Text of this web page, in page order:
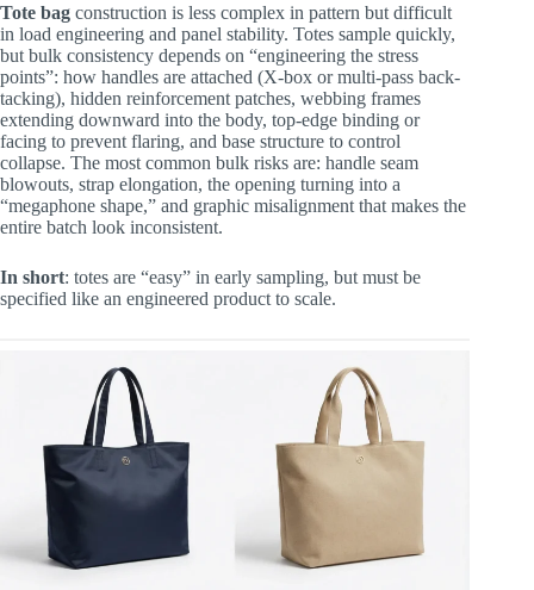
Tote bag construction is less complex in pattern but difficult
in load engineering and panel stability. Totes sample quickly,
but bulk consistency depends on “engineering the stress
points”: how handles are attached (X-box or multi-pass back-
tacking), hidden reinforcement patches, webbing frames
extending downward into the body, top-edge binding or
facing to prevent flaring, and base structure to control
collapse. The most common bulk risks are: handle seam
blowouts, strap elongation, the opening turning into a
“megaphone shape,” and graphic misalignment that makes the
entire batch look inconsistent.
In short: totes are “easy” in early sampling, but must be
specified like an engineered product to scale.